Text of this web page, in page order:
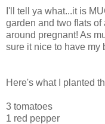
I'll tell ya what...it is
garden and two flats
around pregnant! As
sure it nice to have my
Here's what I planted
3 tomatoes
1 red pepper